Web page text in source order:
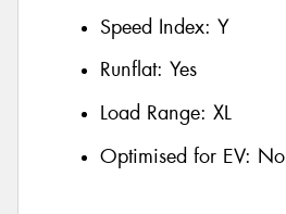
Speed Index: Y
Runflat: Yes
Load Range: XL
Optimised for EV: No